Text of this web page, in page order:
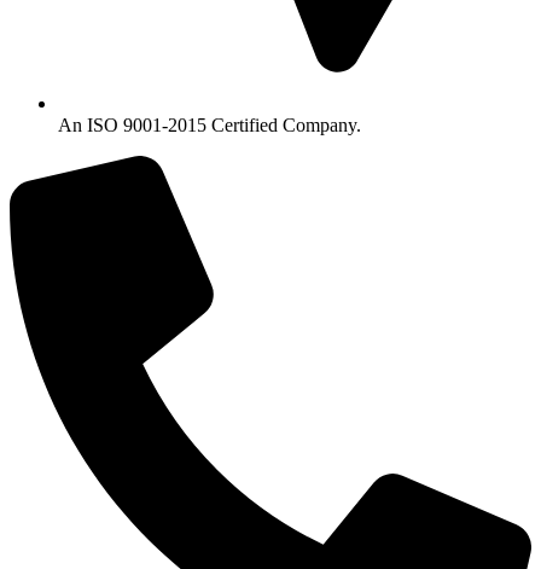
An ISO 9001-2015 Certified Company.